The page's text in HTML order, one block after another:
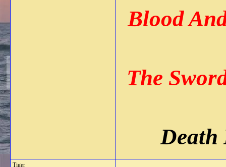
Blood
The
Death
Tiger